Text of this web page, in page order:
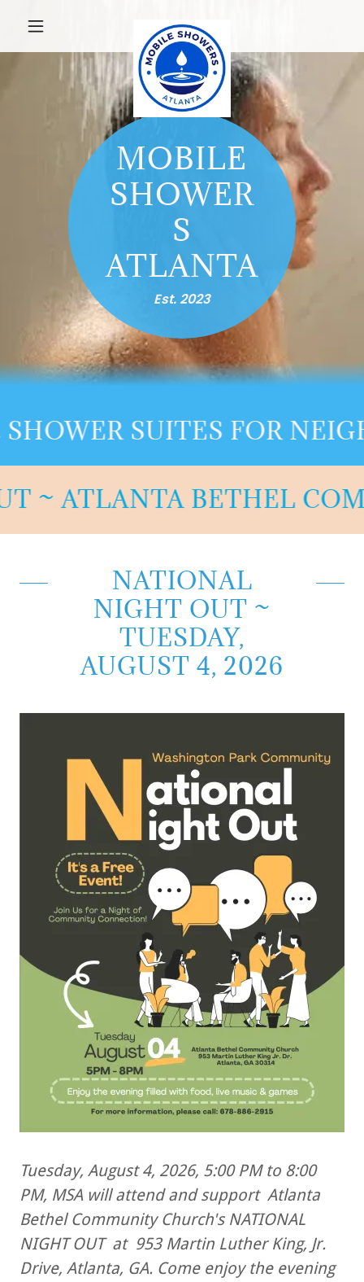
MOBILE
SHOWER
S
ATLANTA
Est. 2023
SUITES FOR
BETHEL
NATIONAL
NIGHT OUT ~
TUESDAY,
AUGUST 4, 2026
Tuesday, August 4, 2026, 5:00 PM to 8:00
PM, MSA will attend and support Atlanta
Bethel Community Church's NATIONAL
NIGHT OUT at 953 Martin Luther King, Jr.
Drive, Atlanta, GA. Come enjoy the evening